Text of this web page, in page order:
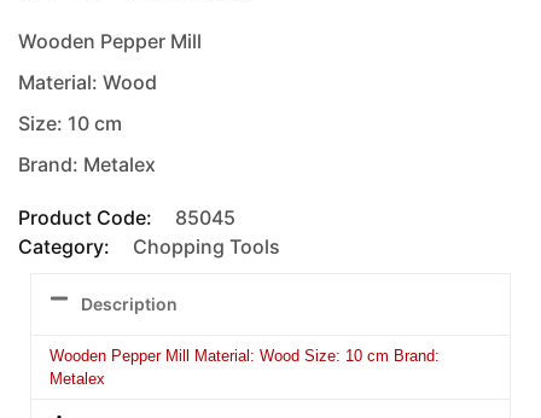
Wooden Pepper Mill
Material: Wood
Size: 10 cm
Brand: Metalex
Product Code:
85045
Category:
Chopping Tools
Description
Wooden Pepper Mill Material: Wood Size: 10 cm Brand:
Metalex